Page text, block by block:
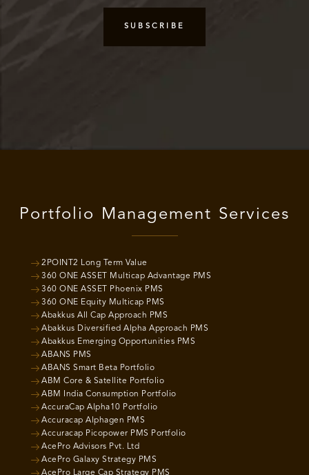
Portfolio Management Services
2POINT2 Long Term Value
360 ONE ASSET Multicap Advantage PMS
360 ONE ASSET Phoenix PMS
360 ONE Equity Multicap PMS
Abakkus All Cap Approach PMS
Abakkus Diversified Alpha Approach PMS
Abakkus Emerging Opportunities PMS
ABANS PMS
ABANS Smart Beta Portfolio
ABM Core & Satellite Portfolio
ABM India Consumption Portfolio
AccuraCap Alpha10 Portfolio
Accuracap Alphagen PMS
Accuracap Picopower PMS Portfolio
AcePro Advisors Pvt. Ltd
AcePro Galaxy Strategy PMS
AcePro Large Cap Strategy PMS